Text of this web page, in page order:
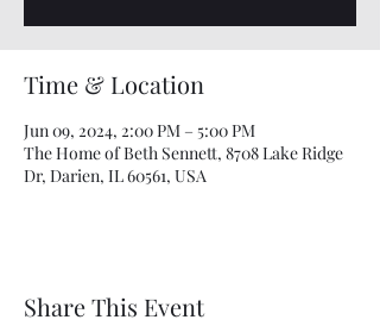
Time & Location
Jun 09, 2024, 2:00 PM – 5:00 PM
The Home of Beth Sennett, 8708 Lake Ridge
Dr, Darien, IL 60561, USA
Share This Event